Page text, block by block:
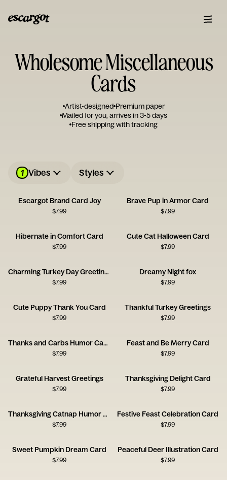
Wholesome Miscellaneous
Cards
Artist-designed Premium paper
Mailed for you, arrives in 3-5 days
Free shipping with tracking
1 Vibes Styles
Escargot Brand Card Joy
$7.99
Brave Pup in Armor Card
$7.99
Hibernate in Comfort Card
$7.99
Cute Cat Halloween Card
$7.99
Charming Turkey Day Greetings
$7.99
Dreamy Night fox
$7.99
Cute Puppy Thank You Card
$7.99
Thankful Turkey Greetings
$7.99
Thanks and Carbs Humor Card
$7.99
Feast and Be Merry Card
$7.99
Grateful Harvest Greetings
$7.99
Thanksgiving Delight Card
$7.99
Thanksgiving Catnap Humor Card
$7.99
Festive Feast Celebration Card
$7.99
Sweet Pumpkin Dream Card
$7.99
Peaceful Deer Illustration Card
$7.99